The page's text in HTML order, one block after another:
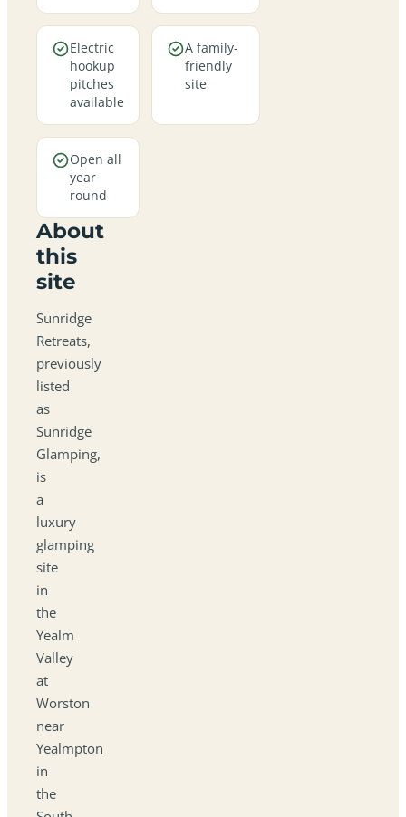
Electric
hookup
pitches
available
A family-
friendly
site
Open all
year
round
About
this
site
Sunridge
Retreats,
previously
listed
as
Sunridge
Glamping,
is
a
luxury
glamping
site
in
the
Yealm
Valley
at
Worston
near
Yealmpton
in
the